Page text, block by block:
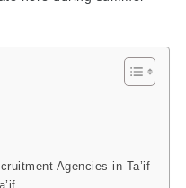
Agencies in Ta’if